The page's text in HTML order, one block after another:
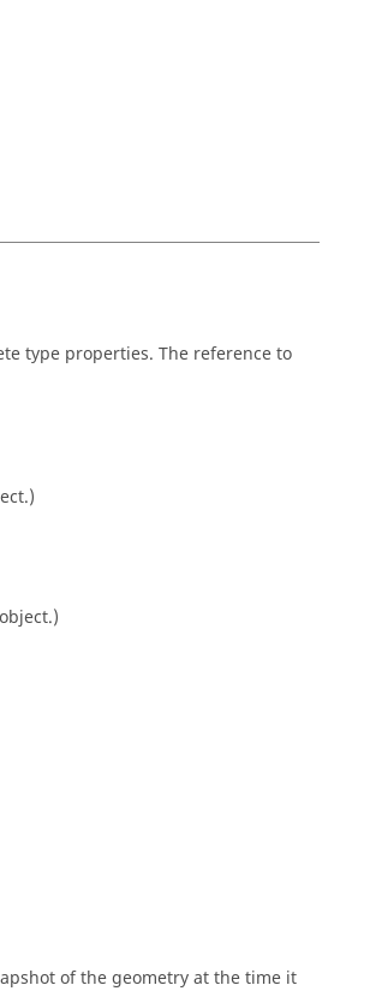
type properties. The reference to
object.)
of the geometry at the time it